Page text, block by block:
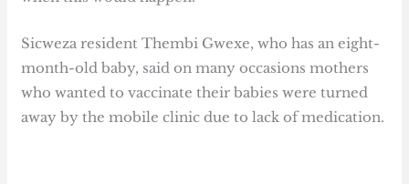
Sicweza resident Thembi Gwexe, who has an eight-
month-old baby, said on many occasions mothers
who wanted to vaccinate their babies were turned
away by the mobile clinic due to lack of medication.